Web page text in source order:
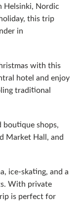
Helsinki, Nordic
this trip
in
with this
hotel and enjoy
traditional
boutique shops,
Market Hall, and
ice‑skating, and a
With private
is perfect for